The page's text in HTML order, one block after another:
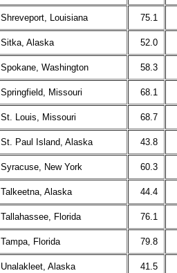
Shreveport, Louisiana 75.1
Sitka, Alaska 52.0
Spokane, Washington 58.3
Springfield, Missouri 68.1
St. Louis, Missouri 68.7
St. Paul Island, Alaska 43.8
Syracuse, New York 60.3
Talkeetna, Alaska 44.4
Tallahassee, Florida 76.1
Tampa, Florida 79.8
Unalakleet, Alaska 41.5